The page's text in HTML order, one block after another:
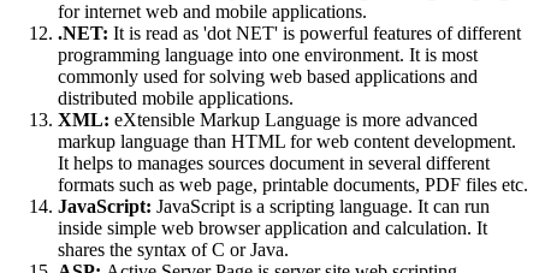
for internet web and mobile applications.
.NET: It is read as 'dot NET' is powerful features of different
programming language into one environment. It is most
commonly used for solving web based applications and
distributed mobile applications.
XML: eXtensible Markup Language is more advanced
markup language than HTML for web content development.
It helps to manages sources document in several different
formats such as web page, printable documents, PDF files etc.
JavaScript: JavaScript is a scripting language. It can run
inside simple web browser application and calculation. It
shares the syntax of C or Java.